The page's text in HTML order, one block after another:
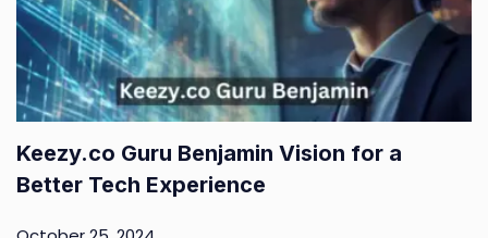
Keezy.co Guru Benjamin Vision for a
Better Tech Experience